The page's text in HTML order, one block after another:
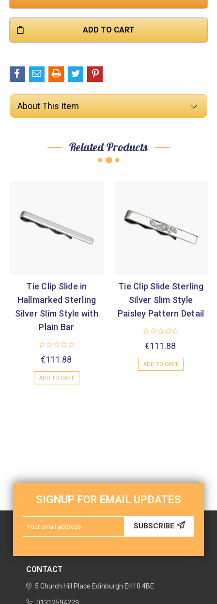
About This Item
Related Products
Tie Clip Slide in
Hallmarked Sterling
Silver Slim Style with
Plain Bar
€111.88
ADD TO CART
Tie Clip Slide Sterling
Silver Slim Style
Paisley Pattern Detail
€111.88
ADD TO CART
SIGNUP FOR EMAIL UPDATES
Address
SUBSCRIBE
CONTACT
5 Church Hill Place Edinburgh EH10 4BE